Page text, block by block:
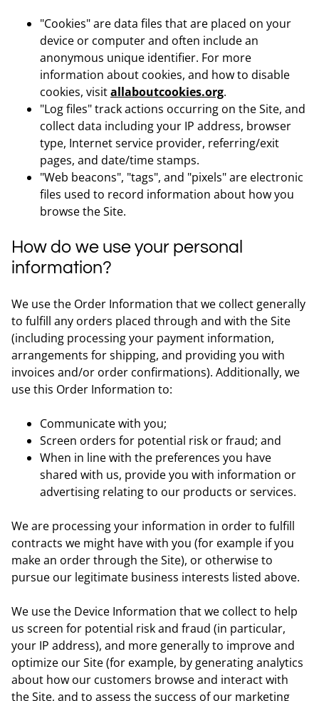
"Cookies" are data files that are placed on your
device or computer and often include an
anonymous unique identifier. For more
information about cookies, and how to disable
cookies, visitallaboutcookies.org.
"Log files" track actions occurring on the Site, and
collect data including your IP address, browser
type, Internet service provider, referring/exit
pages, and date/time stamps.
"Web beacons", "tags", and "pixels" are electronic
files used to record information about how you
browse the Site.
How do we use your personal
information?
We use the Order Information that we collect generally
to fulfill any orders placed through and with the Site
(including processing your payment information,
arrangements for shipping, and providing you with
invoices and/or order confirmations). Additionally, we
use this Order Information to:
Communicate with you;
Screen orders for potential risk or fraud; and
When in line with the preferences you have
shared with us, provide you with information or
advertising relating to our products or services.
We are processing your information in order to fulfill
contracts we might have with you (for example if you
make an order through the Site), or otherwise to
pursue our legitimate business interests listed above.
We use the Device Information that we collect to help
us screen for potential risk and fraud (in particular,
your IP address), and more generally to improve and
optimize our Site (for example, by generating analytics
about how our customers browse and interact with
the Site, and to assess the success of our marketing